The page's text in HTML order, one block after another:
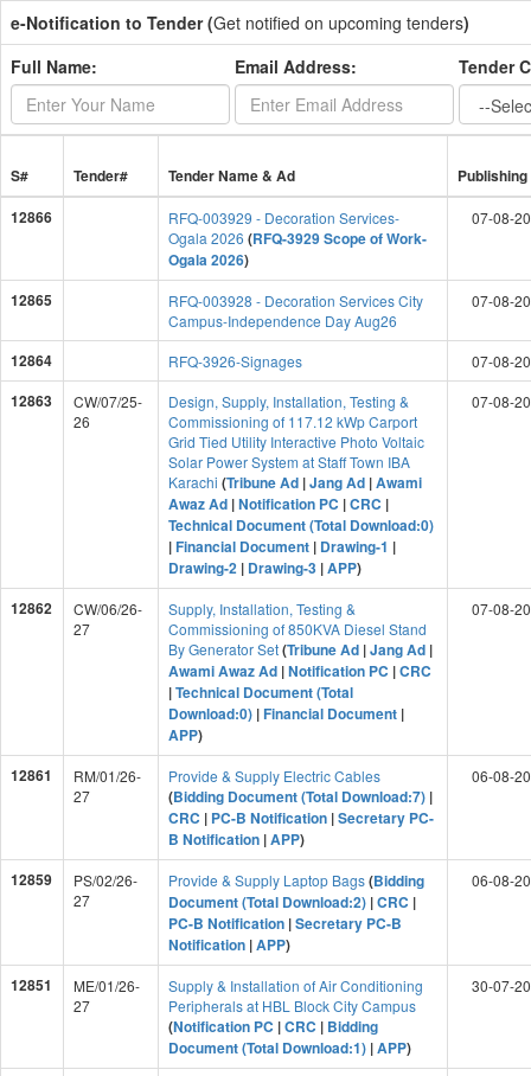
e-Notification to Tender (Get notified on upcoming tenders)
Full Name:
Email Address: Tender
S# Tender# Tender Name & Ad
12866
RFQ-003929 - Decoration Services-
Ogala 2026 (RFQ-3929 Scope of Work-
Ogala 2026)
07-08-
12865
RFQ-003928 - Decoration Services City
Campus-Independence Day Aug26
07-08-
12864 RFQ-3926-Signages 07-08-
12863
CW/07/25-
26
Design, Supply, Installation, Testing &
Commissioning of 117.12 kWp Carport
Grid Tied Utility Interactive Photo Voltaic
Solar Power System at Staff Town IBA
Karachi (Tribune Ad |Jang Ad |Awami
Awaz Ad |Notification PC |CRC |
Technical Document (Total Download:0)
|Financial Document | Drawing-1 |
Drawing-2 | Drawing-3 |APP)
07-08-
12862
CW/06/26-
27
Supply, Installation, Testing &
Commissioning of 850KVA Diesel Stand
By Generator Set(Tribune Ad |Jang Ad |
Awami Awaz Ad |Notification PC |CRC
|Technical Document (Total
Download:0) |Financial Document |
APP)
07-08-
12861
RM/01/26-
27
Provide & Supply Electric Cables
(Bidding Document (Total Download:7) |
CRC | PC-B Notification |Secretary PC-
B Notification |APP)
06-08-
12859
PS/02/26-
27
Provide & Supply Laptop Bags(Bidding
Document (Total Download:2) |CRC |
PC-B Notification |Secretary PC-B
Notification |APP)
06-08-
12851
ME/01/26-
27
Supply & Installation of Air Conditioning
Peripherals at HBL Block City Campus
(Notification PC |CRC | Bidding
Document (Total Download:1) |APP)
30-07-